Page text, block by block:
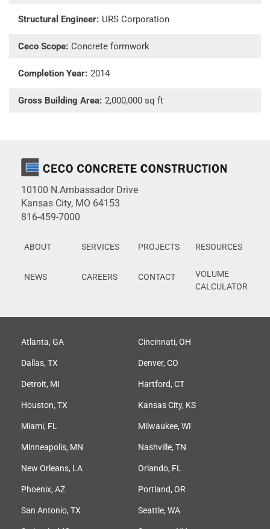
Structural Engineer: URS Corporation
Ceco Scope: Concrete formwork
Completion Year: 2014
Gross Building Area: 2,000,000 sq ft
10100 N.Ambassador Drive
Kansas City, MO 64153
816-459-7000
ABOUT SERVICES PROJECTS RESOURCES
NEWS CAREERS CONTACT
VOLUME
CALCULATOR
Atlanta, GA Cincinnati, OH
Dallas, TX Denver, CO
Detroit, MI Hartford, CT
Houston, TX Kansas City, KS
Miami, FL Milwaukee, WI
Minneapolis, MN Nashville, TN
New Orleans, LA Orlando, FL
Phoenix, AZ Portland, OR
San Antonio, TX Seattle, WA